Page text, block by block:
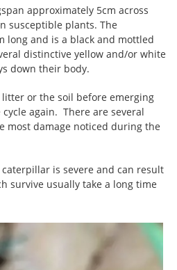
approximately 5cm across
susceptible plants. The
long and is a black and mottled
distinctive yellow and/or white
down their body.
or the soil before emerging
again. There are several
most damage noticed during the
is severe and can result
survive usually take a long time